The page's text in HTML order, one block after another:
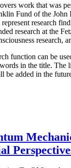
work that was
Fund of the John
research
research at the
research,
function can be
in the title. The
be added in the